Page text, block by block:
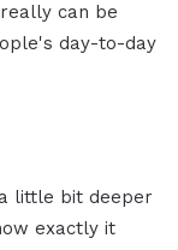
can be
day-to-day
little bit deeper
exactly it